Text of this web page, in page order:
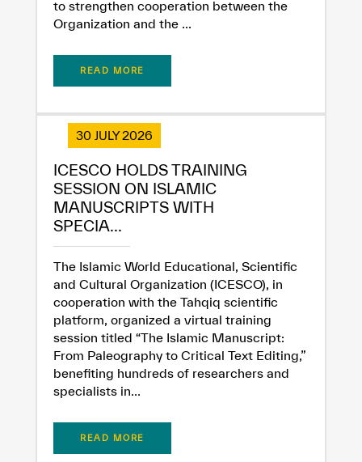
to strengthen cooperation between the
Organization and the ...
READ MORE
30 JULY 2026
ICESCO HOLDS TRAINING
SESSION ON ISLAMIC
MANUSCRIPTS WITH
SPECIA...
The Islamic World Educational, Scientific
and Cultural Organization (ICESCO), in
cooperation with the Tahqiq scientific
platform, organized a virtual training
session titled “The Islamic Manuscript:
From Paleography to Critical Text Editing,”
benefiting hundreds of researchers and
specialists in...
READ MORE